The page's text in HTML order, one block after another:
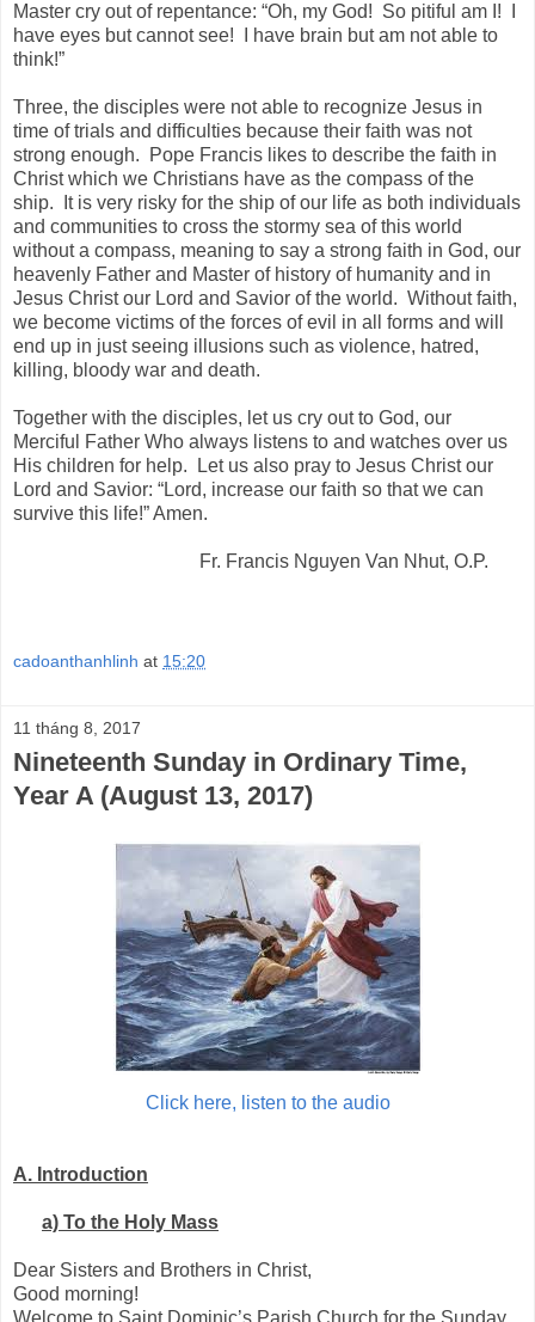
Master cry out of repentance: “Oh, my God! So pitiful am I! I
have eyes but cannot see! I have brain but am not able to
think!”
Three, the disciples were not able to recognize Jesus in
time of trials and difficulties because their faith was not
strong enough. Pope Francis likes to describe the faith in
Christ which we Christians have as the compass of the
ship. It is very risky for the ship of our life as both individuals
and communities to cross the stormy sea of this world
without a compass, meaning to say a strong faith in God, our
heavenly Father and Master of history of humanity and in
Jesus Christ our Lord and Savior of the world. Without faith,
we become victims of the forces of evil in all forms and will
end up in just seeing illusions such as violence, hatred,
killing, bloody war and death.
Together with the disciples, let us cry out to God, our
Merciful Father Who always listens to and watches over us
His children for help. Let us also pray to Jesus Christ our
Lord and Savior: “Lord, increase our faith so that we can
survive this life!” Amen.
Fr. Francis Nguyen Van Nhut, O.P.
cadoanthanhlinh at 15:20
11 tháng 8, 2017
Nineteenth Sunday in Ordinary Time,
Year A (August 13, 2017)
Click here, listen to the audio
A. Introduction
a) To the Holy Mass
Dear Sisters and Brothers in Christ,
Good morning!
Welcome to Saint Dominic’s Parish Church for the Sunday